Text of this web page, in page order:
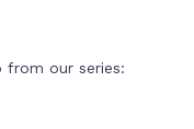
from our series: